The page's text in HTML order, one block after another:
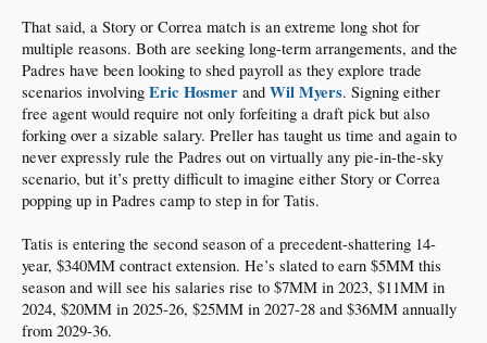
That said, a Story or Correa match is an extreme long shot for
multiple reasons. Both are seeking long-term arrangements, and the
Padres have been looking to shed payroll as they explore trade
scenarios involving Eric Hosmer and Wil Myers. Signing either
free agent would require not only forfeiting a draft pick but also
forking over a sizable salary. Preller has taught us time and again to
never expressly rule the Padres out on virtually any pie-in-the-sky
scenario, but it’s pretty difficult to imagine either Story or Correa
popping up in Padres camp to step in for Tatis.
Tatis is entering the second season of a precedent-shattering 14-
year, $340MM contract extension. He’s slated to earn $5MM this
season and will see his salaries rise to $7MM in 2023, $11MM in
2024, $20MM in 2025-26, $25MM in 2027-28 and $36MM annually
from 2029-36.